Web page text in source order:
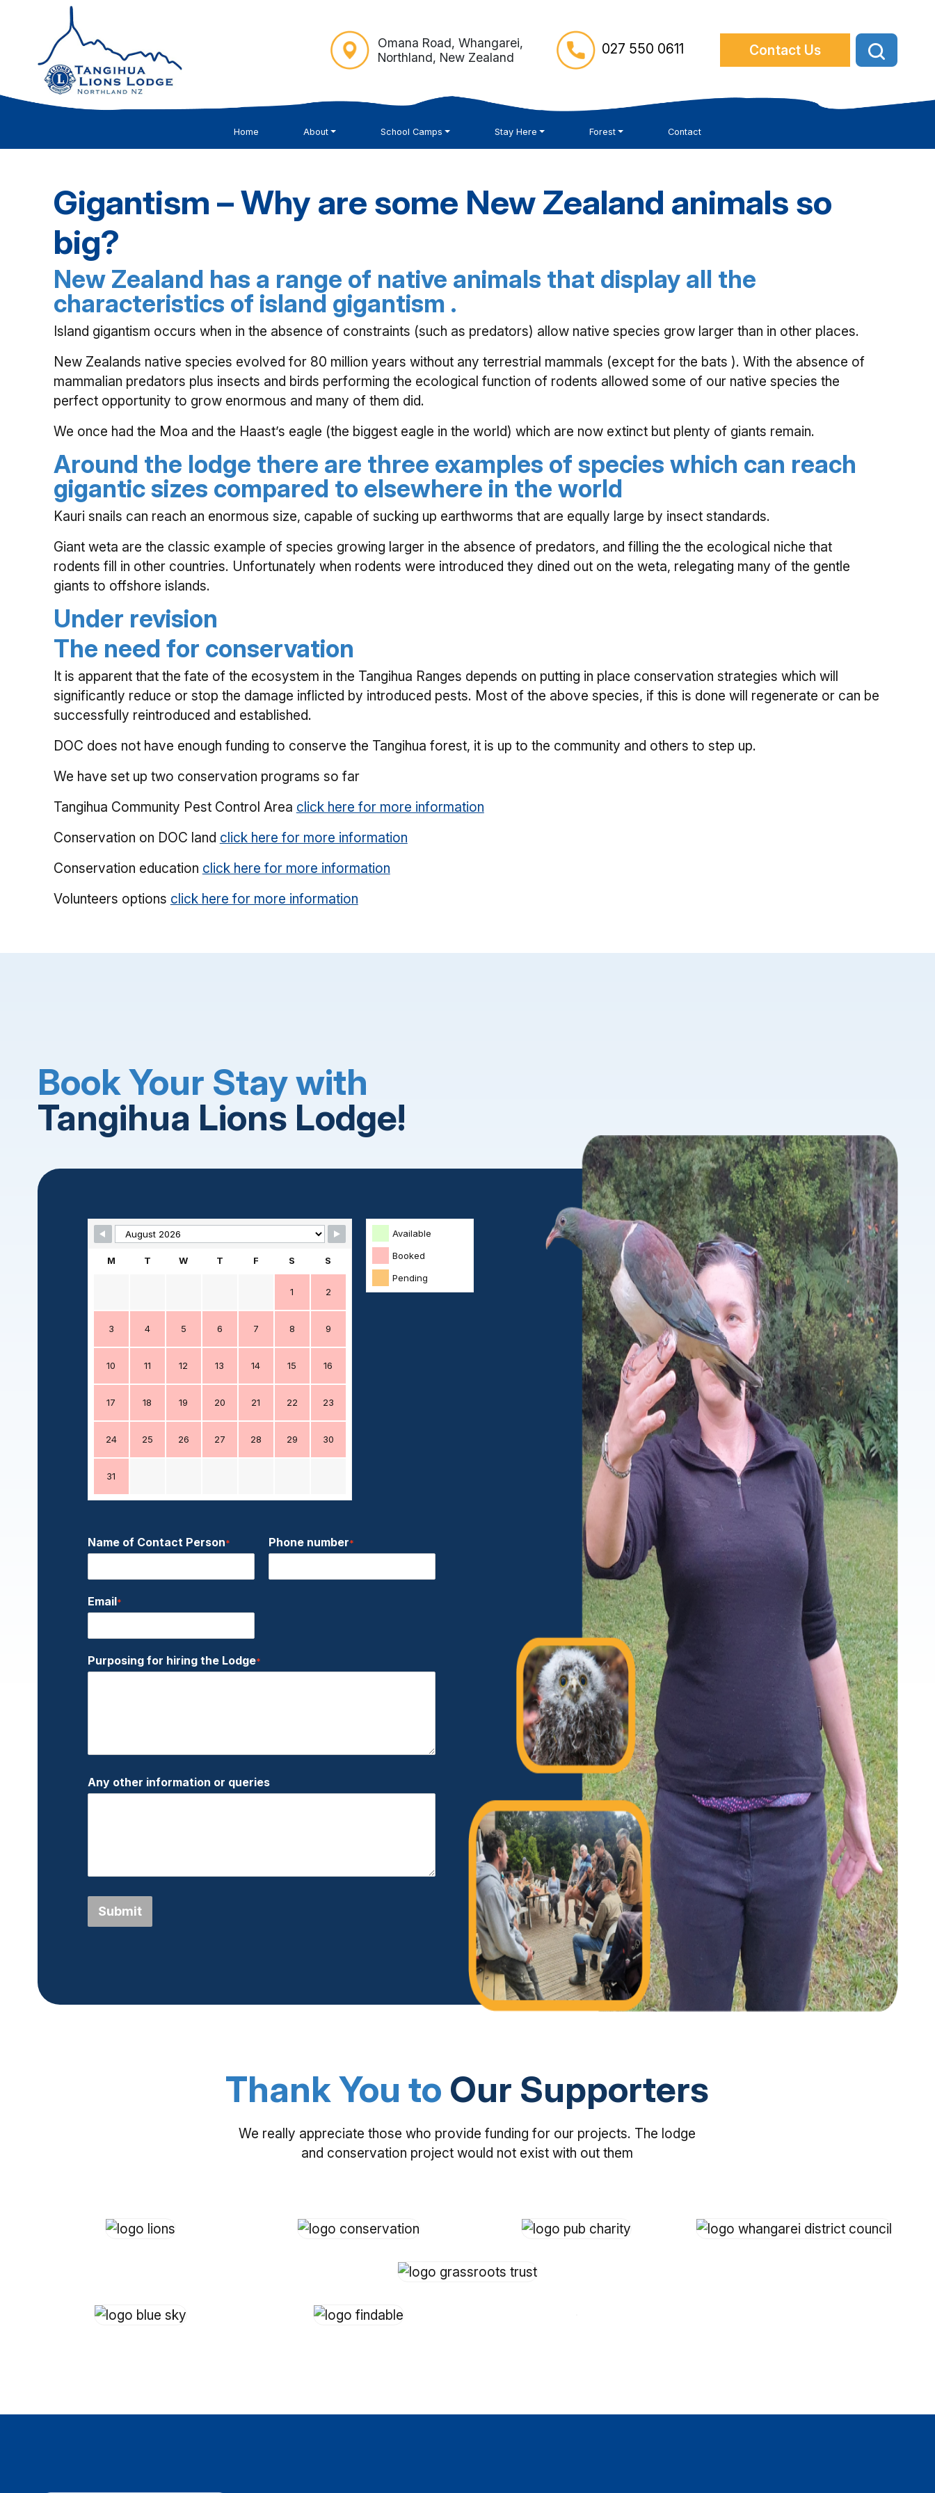
Omana Road, Whangarei,
Northland, New Zealand
027 550 0611 Contact Us
Home About School Camps Stay Here Forest Contact
Gigantism – Why are some New Zealand animals so
big?
New Zealand has a range of native animals that display all the
characteristics of island gigantism .
Island gigantism occurs when in the absence of constraints (such as predators) allow native species grow larger than in other places.
New Zealands native species evolved for 80 million years without any terrestrial mammals (except for the bats ). With the absence of
mammalian predators plus insects and birds performing the ecological function of rodents allowed some of our native species the
perfect opportunity to grow enormous and many of them did.
We once had the Moa and the Haast’s eagle (the biggest eagle in the world) which are now extinct but plenty of giants remain.
Around the lodge there are three examples of species which can reach
gigantic sizes compared to elsewhere in the world
Kauri snails can reach an enormous size, capable of sucking up earthworms that are equally large by insect standards.
Giant weta are the classic example of species growing larger in the absence of predators, and filling the the ecological niche that
rodents fill in other countries. Unfortunately when rodents were introduced they dined out on the weta, relegating many of the gentle
giants to offshore islands.
Under revision
The need for conservation
It is apparent that the fate of the ecosystem in the Tangihua Ranges depends on putting in place conservation strategies which will
significantly reduce or stop the damage inflicted by introduced pests. Most of the above species, if this is done will regenerate or can be
successfully reintroduced and established.
DOC does not have enough funding to conserve the Tangihua forest, it is up to the community and others to step up.
We have set up two conservation programs so far
Tangihua Community Pest Control Area click here for more information
Conservation on DOC land click here for more information
Conservation education click here for more information
Volunteers options click here for more information
Book Your Stay with
Tangihua Lions Lodge!
Skip Booking Form
Available
Booked
Pending
M T W T F S S
1 2
3 4 5 6 7 8 9
10 11 12 13 14 15 16
17 18 19 20 21 22 23
24 25 26 27 28 29 30
31
Name of Contact Person* Phone number*
Email*
Purposing for hiring the Lodge*
Any other information or queries
Submit
Thank You to Our Supporters
We really appreciate those who provide funding for our projects. The lodge
and conservation project would not exist with out them